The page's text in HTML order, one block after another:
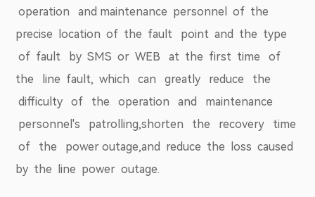
operation and maintenance personnel of the
precise location of the fault point and the type
of fault by SMS or WEB at the first time of
the line fault, which can greatly reduce the
difficulty of the operation and maintenance
personnel's patrolling,shorten the recovery time
of the power outage,and reduce the loss caused
by the line power outage.